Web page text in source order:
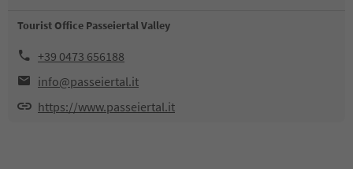
Tourist Office Passeiertal Valley
+39 0473 656188
info@passeiertal.it
https://www.passeiertal.it